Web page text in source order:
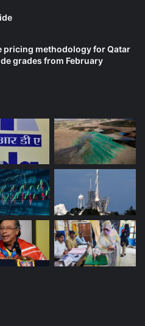
pricing methodology for Qatar
grades from February